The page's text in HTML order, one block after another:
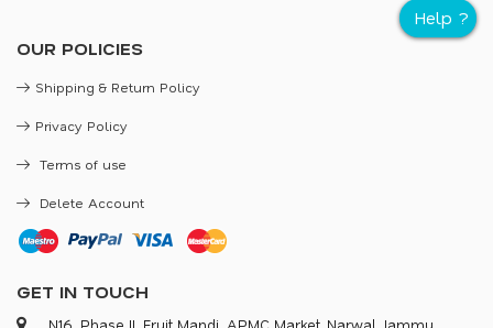
OUR POLICIES
Shipping & Return Policy
Privacy Policy
Terms of use
Delete Account
GET IN TOUCH
N16, Phase II, Fruit Mandi, APMC Market, Narwal, Jammu